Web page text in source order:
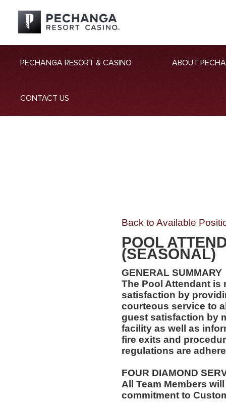
PECHANGA RESORT & CASINO ABOUT
CONTACT US
Back to Available
POOL
(SEASONAL)
GENERAL SUMMARY
The Pool Attendant
satisfaction by
courteous service to
guest satisfaction by
facility as well as
fire exits and
regulations are
FOUR DIAMOND
All Team Members
commitment to